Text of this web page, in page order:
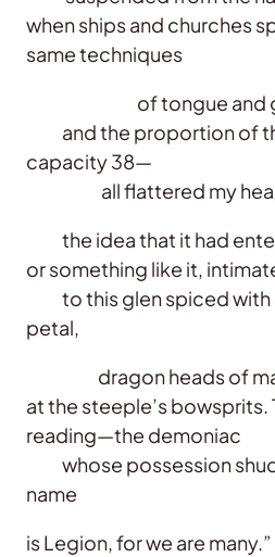
when ships and churches
same techniques
of tongue and
and the proportion of
capacity 38—
all flattered my
the idea that it had
or something like it,
to this glen spiced with
petal,
dragon heads of
at the steeple’s bowsprits.
reading—the demoniac
whose possession
name
is Legion, for we are